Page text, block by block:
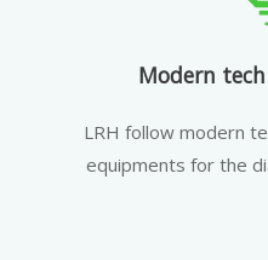
Modern
LRH follow modern
equipments for the